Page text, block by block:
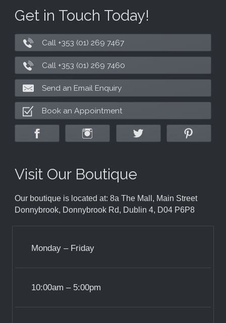
Get in Touch Today!
Call +353 (01) 269 7467
Call +353 (01) 269 7460
Send an Email Enquiry
Book an Appointment
Visit Our Boutique
Our boutique is located at: 8a The Mall, Main Street
Donnybrook, Donnybrook Rd, Dublin 4, D04 P6P8
Monday – Friday
10:00am – 5:00pm